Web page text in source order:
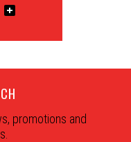
promotions and